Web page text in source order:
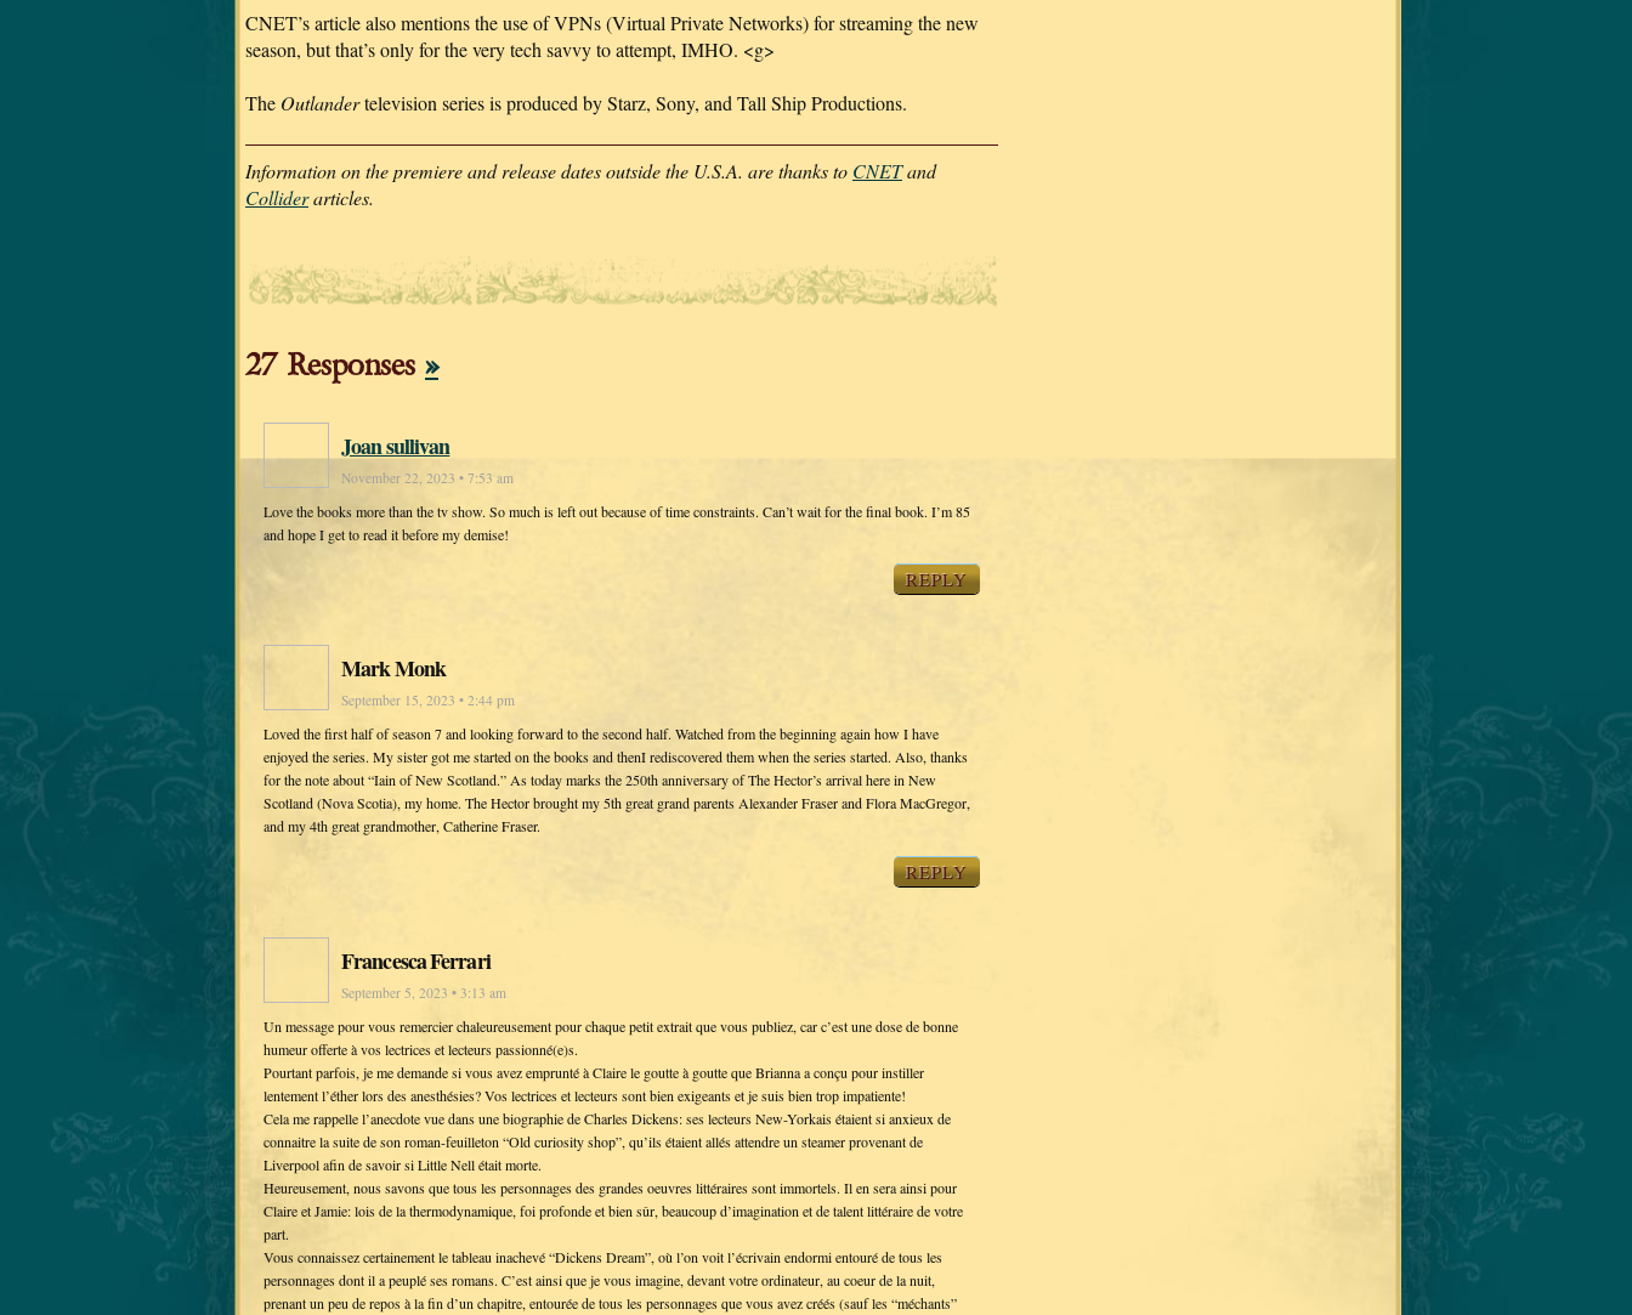
CNET’s article also mentions the use of VPNs (Virtual Private Networks) for streaming the new
season, but that’s only for the very tech savvy to attempt, IMHO. <g>
The Outlandertelevision series is produced by Starz, Sony, and Tall Ship Productions.
Information on the premiere and release dates outside the U.S.A. are thanks to CNETand
Colliderarticles.
27 Responses »
Joan sullivan
November 22, 2023 • 7:53 am
Love the books more than the tv show. So much is left out because of time constraints. Can’t wait for the final book. I’m 85
and hope I get to read it before my demise!
REPLY
Mark Monk
September 15, 2023 • 2:44 pm
Loved the first half of season 7 and looking forward to the second half. Watched from the beginning again how I have
enjoyed the series. My sister got me started on the books and thenI rediscovered them when the series started. Also, thanks
for the note about “Iain of New Scotland.” As today marks the 250th anniversary of The Hector’s arrival here in New
Scotland (Nova Scotia), my home. The Hector brought my 5th great grand parents Alexander Fraser and Flora MacGregor,
and my 4th great grandmother, Catherine Fraser.
REPLY
Francesca Ferrari
September 5, 2023 • 3:13 am
Un message pour vous remercier chaleureusement pour chaque petit extrait que vous publiez, car c’est une dose de bonne
humeur offerte à vos lectrices et lecteurs passionné(e)s.
Pourtant parfois, je me demande si vous avez emprunté à Claire le goutte à goutte que Brianna a conçu pour instiller
lentement l’éther lors des anesthésies? Vos lectrices et lecteurs sont bien exigeants et je suis bien trop impatiente!
Cela me rappelle l’anecdote vue dans une biographie de Charles Dickens: ses lecteurs New-Yorkais étaient si anxieux de
connaitre la suite de son roman-feuilleton “Old curiosity shop”, qu’ils étaient allés attendre un steamer provenant de
Liverpool afin de savoir si Little Nell était morte.
Heureusement, nous savons que tous les personnages des grandes oeuvres littéraires sont immortels. Il en sera ainsi pour
Claire et Jamie: lois de la thermodynamique, foi profonde et bien sûr, beaucoup d’imagination et de talent littéraire de votre
part.
Vous connaissez certainement le tableau inachevé “Dickens Dream”, où l’on voit l’écrivain endormi entouré de tous les
personnages dont il a peuplé ses romans. C’est ainsi que je vous imagine, devant votre ordinateur, au coeur de la nuit,
prenant un peu de repos à la fin d’un chapitre, entourée de tous les personnages que vous avez créés (sauf les “méchants”